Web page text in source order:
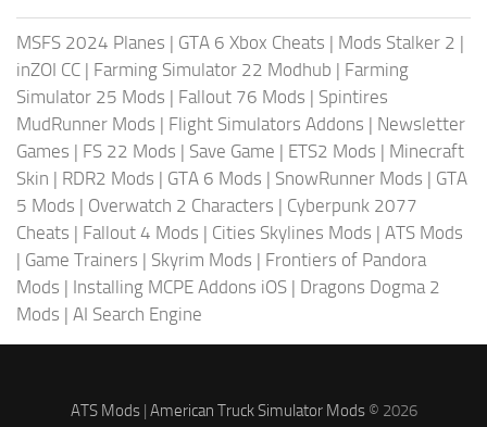
MSFS 2024 Planes | GTA 6 Xbox Cheats | Mods Stalker 2 |
inZOI CC | Farming Simulator 22 Modhub | Farming
Simulator 25 Mods | Fallout 76 Mods | Spintires
MudRunner Mods | Flight Simulators Addons | Newsletter
Games | FS 22 Mods | Save Game | ETS2 Mods | Minecraft
Skin | RDR2 Mods | GTA 6 Mods | SnowRunner Mods | GTA
5 Mods | Overwatch 2 Characters | Cyberpunk 2077
Cheats | Fallout 4 Mods | Cities Skylines Mods | ATS Mods
| Game Trainers | Skyrim Mods | Frontiers of Pandora
Mods | Installing MCPE Addons iOS | Dragons Dogma 2
Mods | AI Search Engine
ATS Mods| American Truck Simulator Mods© 2026